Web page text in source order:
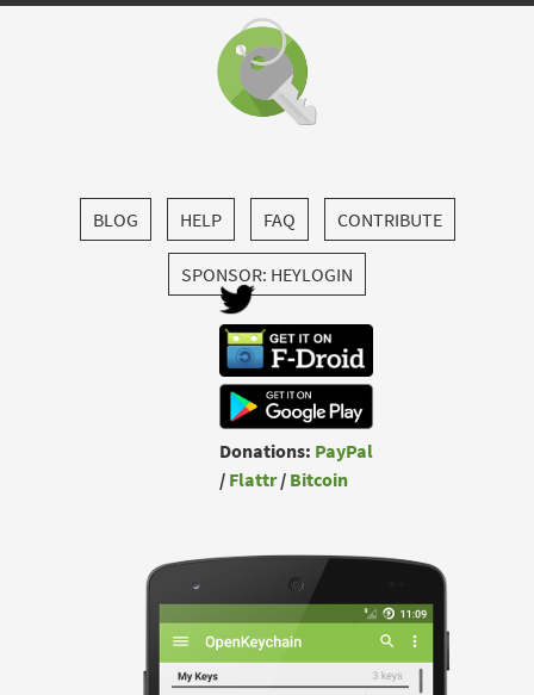
BLOG HELP FAQ CONTRIBUTE
SPONSOR: HEYLOGIN
Donations: PayPal
/ Flattr/ Bitcoin